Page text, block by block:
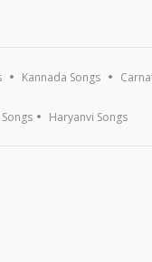
Kannada Songs
Haryanvi Songs